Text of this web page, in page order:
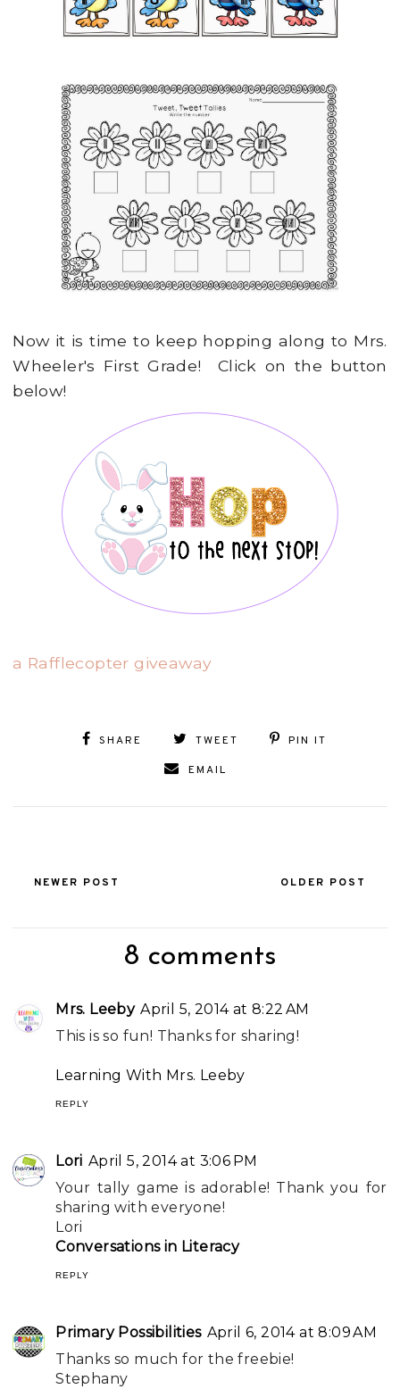
Now it is time to keep hopping along to Mrs.
Wheeler's First Grade! Click on the button
below!
a Rafflecopter giveaway
SHARE TWEET PIN IT
EMAIL
NEWER POST OLDER POST
8 comments
Mrs. Leeby April 5, 2014 at 8:22 AM
This is so fun! Thanks for sharing!
Learning With Mrs. Leeby
REPLY
Lori April 5, 2014 at 3:06 PM
Your tally game is adorable! Thank you for
sharing with everyone!
Lori
Conversations in Literacy
REPLY
Primary Possibilities April 6, 2014 at 8:09 AM
Thanks so much for the freebie!
Stephany